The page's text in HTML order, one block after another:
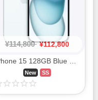
¥114,800 ¥112,800
New SS